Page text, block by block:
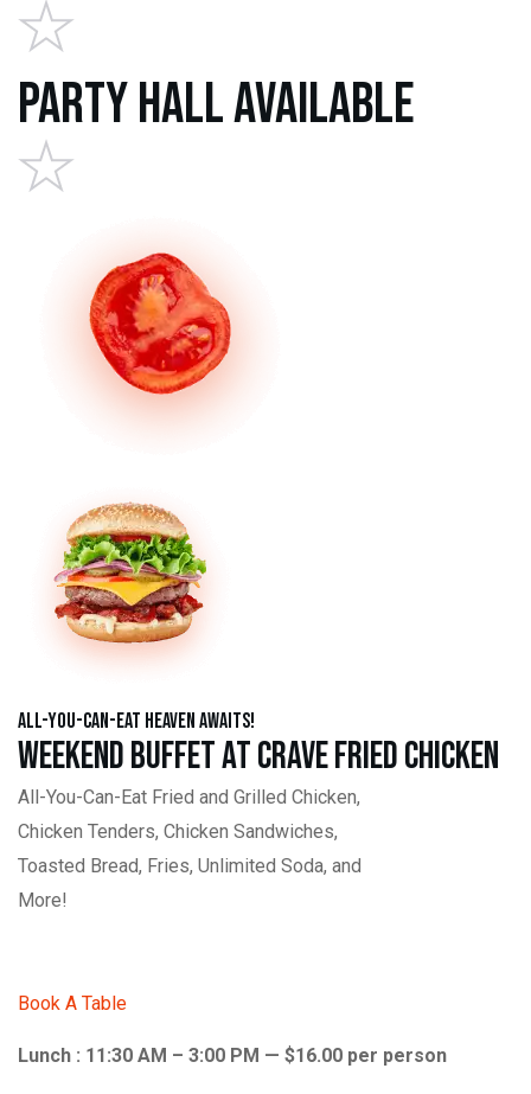
Party Hall Available
All-You-Can-Eat Heaven Awaits!
Weekend Buffet at Crave Fried Chicken
All-You-Can-Eat Fried and Grilled Chicken,
Chicken Tenders, Chicken Sandwiches,
Toasted Bread, Fries, Unlimited Soda, and
More!
Book A Table
Lunch : 11:30 AM – 3:00 PM — $16.00 per person